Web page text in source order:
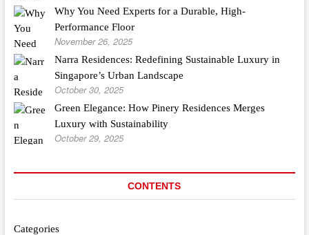
Why You Need Experts for a Durable, High-
Performance Floor
November 26, 2025
Narra Residences: Redefining Sustainable Luxury in
Singapore’s Urban Landscape
October 30, 2025
Green Elegance: How Pinery Residences Merges
Luxury with Sustainability
October 29, 2025
CONTENTS
Categories